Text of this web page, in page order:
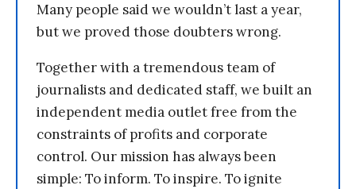
Many people said we wouldn’t last a year,
but we proved those doubters wrong.
Together with a tremendous team of
journalists and dedicated staff, we built an
independent media outlet free from the
constraints of profits and corporate
control. Our mission has always been
simple: To inform. To inspire. To ignite